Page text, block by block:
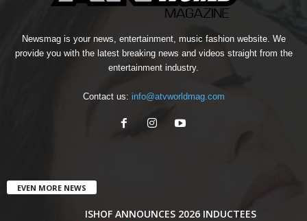
Newsmag is your news, entertainment, music fashion website. We
provide you with the latest breaking news and videos straight from the
entertainment industry.
Contact us: info@atvworldmag.com
EVEN MORE NEWS
ISHOF ANNOUNCES 2026 INDUCTEES